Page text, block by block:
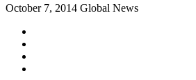
October 7, 2014 Global News